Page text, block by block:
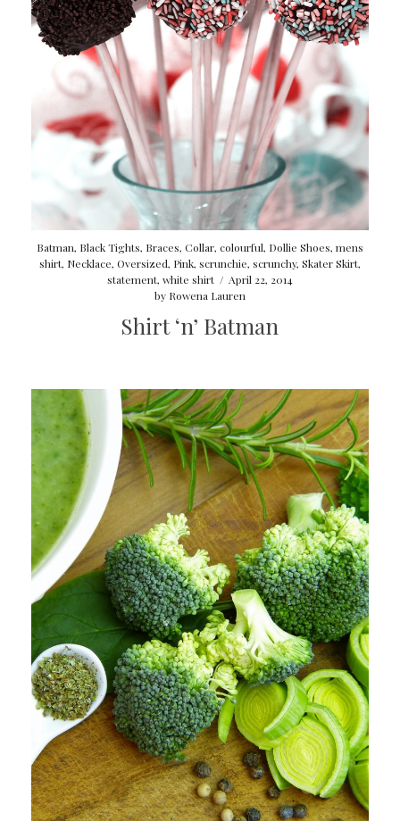
Batman, Black Tights, Braces, Collar, colourful, Dollie Shoes, mens
shirt, Necklace, Oversized, Pink, scrunchie, scrunchy, Skater Skirt,
statement, white shirt / April 22, 2014
by Rowena Lauren
Shirt ‘n’ Batman